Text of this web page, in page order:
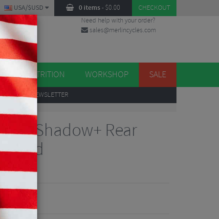
0 items- $0.00 CHECKOUT
USA/$USD
Need help with your order?
sales@merlincycles.com
NUTRITION WORKSHOP SALE
TO OUR NEWSLETTER
Shadow+ Rear